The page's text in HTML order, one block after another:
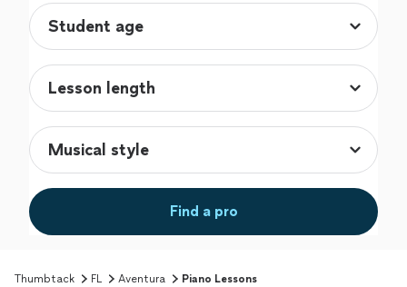
Find a pro
Thumbtack FL Aventura Piano Lessons